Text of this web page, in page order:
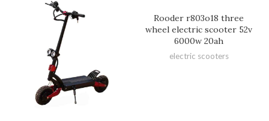
Rooder r803o18 three
wheel electric scooter 52v
6000w 20ah
electric scooters